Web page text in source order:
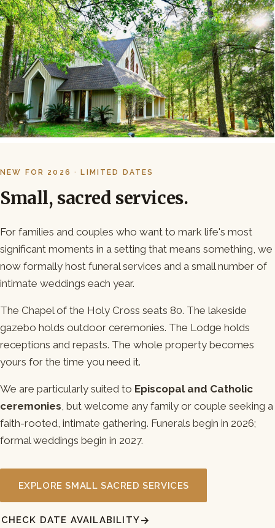
NEW FOR 2026 · LIMITED DATES
Small, sacred services.
For families and couples who want to mark life's most
significant moments in a setting that means something, we
now formally host funeral services and a small number of
intimate weddings each year.
The Chapel of the Holy Cross seats 80. The lakeside
gazebo holds outdoor ceremonies. The Lodge holds
receptions and repasts. The whole property becomes
yours for the time you need it.
We are particularly suited to Episcopal and Catholic
ceremonies, but welcome any family or couple seeking a
faith-rooted, intimate gathering. Funerals begin in 2026;
formal weddings begin in 2027.
EXPLORE SMALL SACRED SERVICES
CHECK DATE AVAILABILITY